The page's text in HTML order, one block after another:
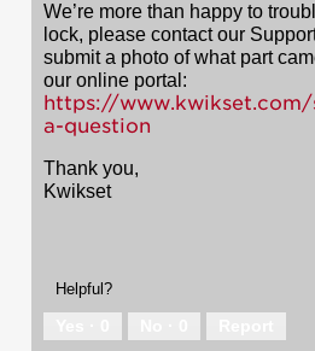
We’re more than happy to
lock, please contact our
submit a photo of what part
our online portal:
https://
a-question
Thank you,
Kwikset
Helpful?